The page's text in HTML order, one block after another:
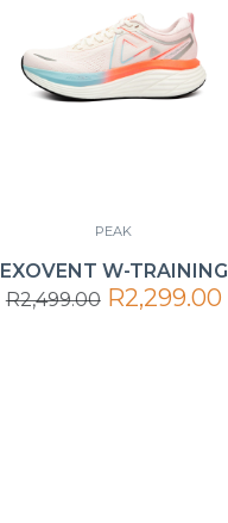
PEAK
EXOVENT W-TRAINING
R2,499.00 R2,299.00